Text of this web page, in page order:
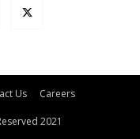
Us Careers
2021